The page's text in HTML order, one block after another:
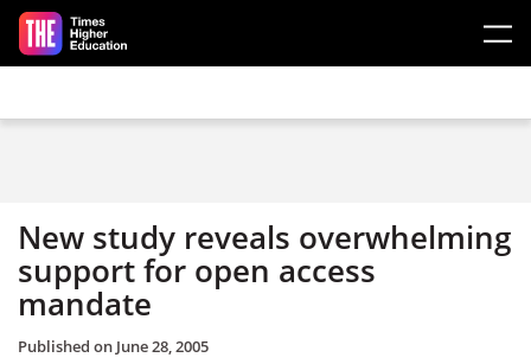
Skip to main content
New study reveals overwhelming
support for open access
mandate
Published on June 28, 2005